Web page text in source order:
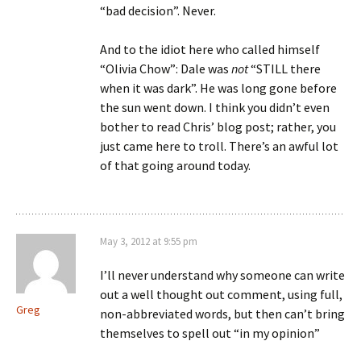
“bad decision”. Never.
And to the idiot here who called himself
“Olivia Chow”: Dale was not“STILL there
when it was dark”. He was long gone before
the sun went down. I think you didn’t even
bother to read Chris’ blog post; rather, you
just came here to troll. There’s an awful lot
of that going around today.
Greg
May 3, 2012 at 9:55 pm
I’ll never understand why someone can write
out a well thought out comment, using full,
non-abbreviated words, but then can’t bring
themselves to spell out “in my opinion”